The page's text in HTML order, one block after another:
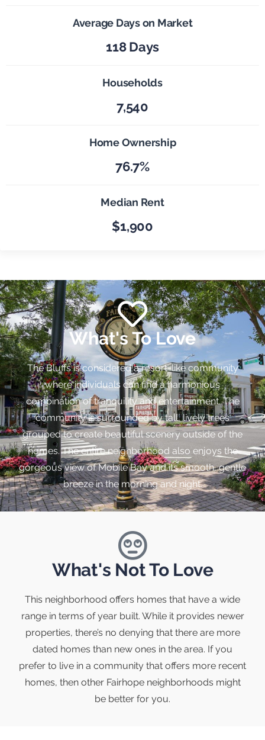
Average Days on Market
118 Days
Households
7,540
Home Ownership
76.7%
Median Rent
$1,900
What's To Love
The Bluffs is considered a resort-like community
where individuals can find a harmonious
combination of tranquility and entertainment. The
community is surrounded by tall, lively trees
grouped to create beautiful scenery outside of the
homes. The entire neighborhood also enjoys the
gorgeous view of Mobile Bay and its smooth, gentle
breeze in the morning and night.
What's Not To Love
This neighborhood offers homes that have a wide
range in terms of year built. While it provides newer
properties, there’s no denying that there are more
dated homes than new ones in the area. If you
prefer to live in a community that offers more recent
homes, then other Fairhope neighborhoods might
be better for you.